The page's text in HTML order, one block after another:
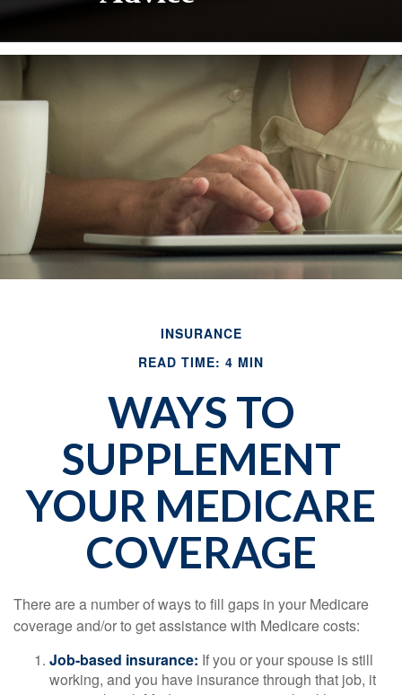
INSURANCE
READ TIME: 4 MIN
WAYS TO
SUPPLEMENT
YOUR MEDICARE
COVERAGE
There are a number of ways to fill gaps in your Medicare
coverage and/or to get assistance with Medicare costs:
Job-based insurance: If you or your spouse is still
working, and you have insurance through that job, it